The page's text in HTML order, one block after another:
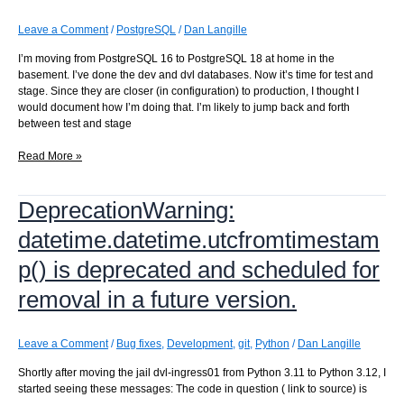
Leave a Comment / PostgreSQL / Dan Langille
I’m moving from PostgreSQL 16 to PostgreSQL 18 at home in the
basement. I’ve done the dev and dvl databases. Now it’s time for test and
stage. Since they are closer (in configuration) to production, I thought I
would document how I’m doing that. I’m likely to jump back and forth
between test and stage
Migrating
from
one
host
to
another
Read More »
DeprecationWarning:
datetime.datetime.utcfromtimestam
p() is deprecated and scheduled for
removal in a future version.
Leave a Comment / Bug fixes, Development, git, Python / Dan Langille
Shortly after moving the jail dvl-ingress01 from Python 3.11 to Python 3.12, I
started seeing these messages: The code in question ( link to source) is